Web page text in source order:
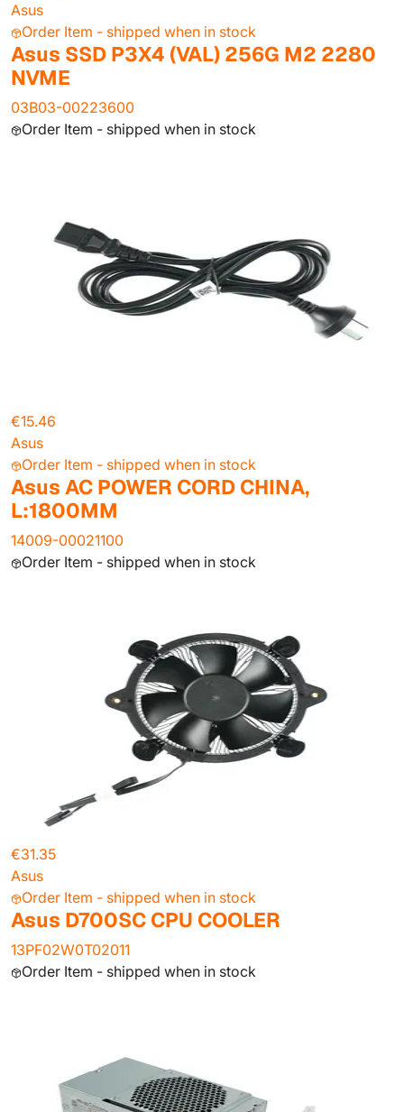
Asus
Order Item - shipped when in stock
Asus SSD P3X4 (VAL) 256G M2 2280
NVME
03B03-00223600
Order Item - shipped when in stock
€15.46
Asus
Order Item - shipped when in stock
Asus AC POWER CORD CHINA,
L:1800MM
14009-00021100
Order Item - shipped when in stock
€31.35
Asus
Order Item - shipped when in stock
Asus D700SC CPU COOLER
13PF02W0T02011
Order Item - shipped when in stock